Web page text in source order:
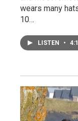
wears many
10…
LISTEN •